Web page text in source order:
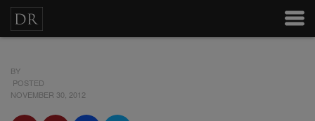
BY
POSTED
NOVEMBER 30, 2012